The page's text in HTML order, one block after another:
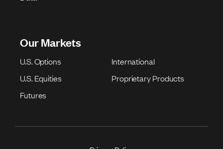
Our Markets
U.S. Options
International
U.S. Equities
Proprietary Products
Futures